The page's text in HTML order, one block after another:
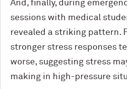
And, finally, during
sessions with medical
revealed a striking pattern.
stronger stress responses
worse, suggesting stress
making in high-pressure